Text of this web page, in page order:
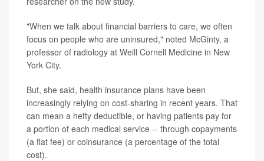
"When we talk about financial barriers to care, we often
focus on people who are uninsured," noted McGinty, a
professor of radiology at Weill Cornell Medicine in New
York City.
But, she said, health insurance plans have been
increasingly relying on cost-sharing in recent years. That
can mean a hefty deductible, or having patients pay for
a portion of each medical service -- through copayments
(a flat fee) or coinsurance (a percentage of the total
cost).